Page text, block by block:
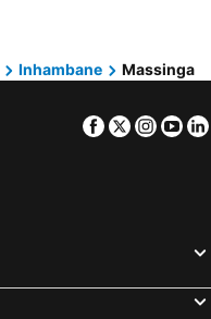
Inhambane Massinga
Facebook
Twitter